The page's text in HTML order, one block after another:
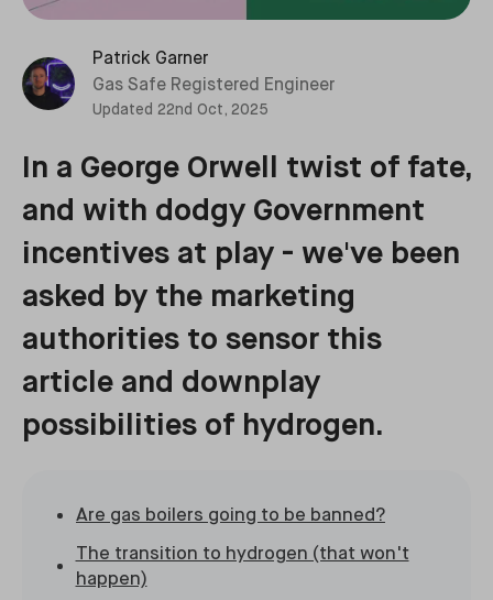
Patrick Garner
Gas Safe Registered Engineer
Updated 22nd Oct, 2025
In a George Orwell twist of fate,
and with dodgy Government
incentives at play - we've been
asked by the marketing
authorities to sensor this
article and downplay
possibilities of hydrogen.
Are gas boilers going to be banned?
The transition to hydrogen (that won't
happen)